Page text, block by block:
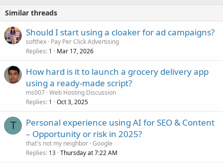
Similar threads
Should I start using a cloaker for ad campaigns?
softhex Pay Per Click Advertising
Replies 1 Mar 17, 2026
How hard is it to launch a grocery delivery app
using a ready-made script?
ms007 Web Hosting Discussion
Replies 1 Oct 3, 2025
T
Personal experience using AI for SEO & Content
– Opportunity or risk in 2025?
that's not my neighbor Google
Replies 13 Thursday at 7:22 AM